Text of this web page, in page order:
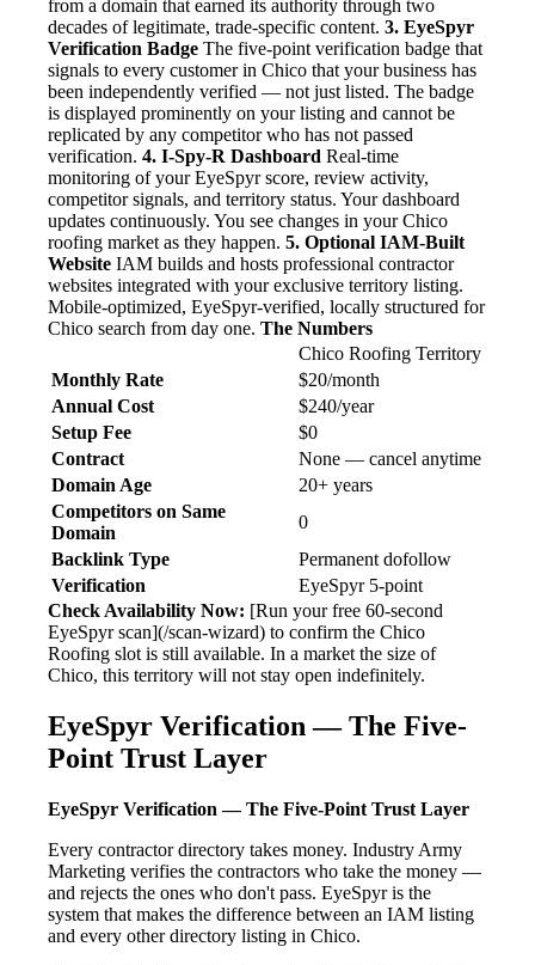
from a domain that earned its authority through two
decades of legitimate, trade-specific content. 3. EyeSpyr
Verification Badge The five-point verification badge that
signals to every customer in Chico that your business has
been independently verified — not just listed. The badge
is displayed prominently on your listing and cannot be
replicated by any competitor who has not passed
verification. 4. I-Spy-R Dashboard Real-time
monitoring of your EyeSpyr score, review activity,
competitor signals, and territory status. Your dashboard
updates continuously. You see changes in your Chico
roofing market as they happen. 5. Optional IAM-Built
Website IAM builds and hosts professional contractor
websites integrated with your exclusive territory listing.
Mobile-optimized, EyeSpyr-verified, locally structured for
Chico search from day one. The Numbers
Chico Roofing Territory
Monthly Rate
$20/month
Annual Cost
$240/year
Setup Fee
$0
Contract
None — cancel anytime
Domain Age
20+ years
Competitors on Same
Domain
0
Backlink Type
Permanent dofollow
Verification
EyeSpyr 5-point
Check Availability Now: [Run your free 60-second
EyeSpyr scan](/scan-wizard) to confirm the Chico
Roofing slot is still available. In a market the size of
Chico, this territory will not stay open indefinitely.
EyeSpyr Verification — The Five-
Point Trust Layer
EyeSpyr Verification — The Five-Point Trust Layer
Every contractor directory takes money. Industry Army
Marketing verifies the contractors who take the money —
and rejects the ones who don't pass. EyeSpyr is the
system that makes the difference between an IAM listing
and every other directory listing in Chico.